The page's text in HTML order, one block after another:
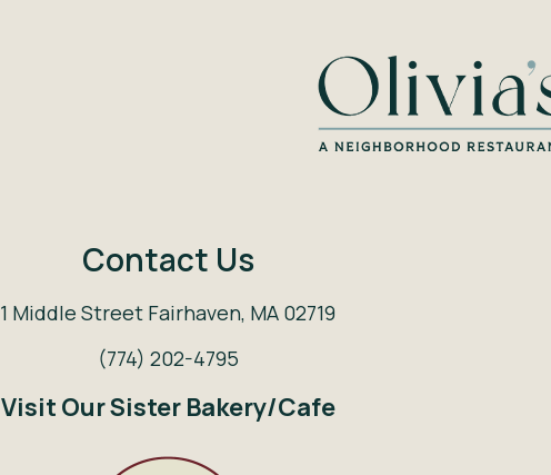
Contact Us
1 Middle Street Fairhaven, MA 02719
(774) 202-4795
Visit Our Sister Bakery/Cafe